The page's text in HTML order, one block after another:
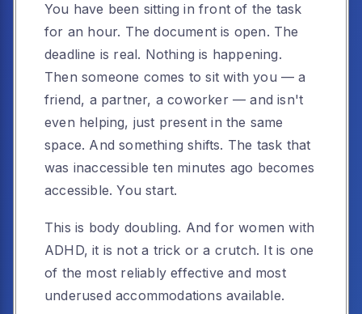
You have been sitting in front of the task
for an hour. The document is open. The
deadline is real. Nothing is happening.
Then someone comes to sit with you — a
friend, a partner, a coworker — and isn't
even helping, just present in the same
space. And something shifts. The task that
was inaccessible ten minutes ago becomes
accessible. You start.
This is body doubling. And for women with
ADHD, it is not a trick or a crutch. It is one
of the most reliably effective and most
underused accommodations available.